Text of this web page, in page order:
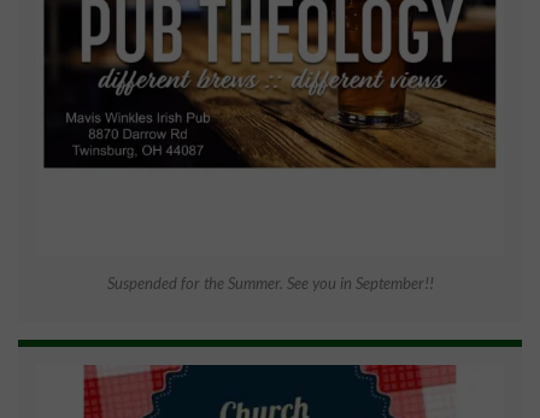
Suspended for the Summer. See you in September!!